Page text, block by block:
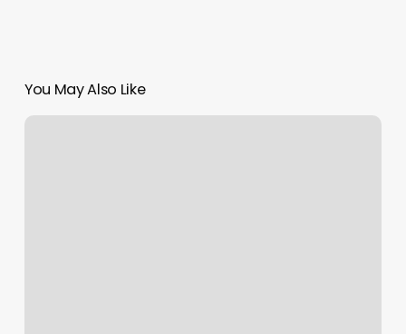
You May Also Like
Pistol